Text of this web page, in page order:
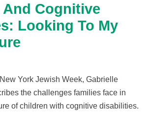
And Cognitive
Looking To My
York Jewish Week, Gabrielle
the challenges families face in
of children with cognitive disabilities.